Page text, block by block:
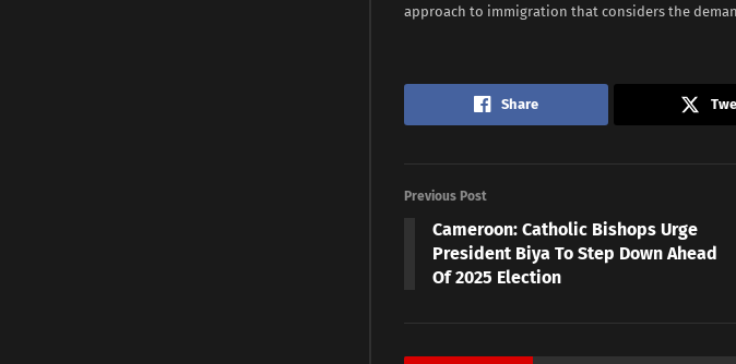
approach to immigration that considers the
Share
Previous Post
Cameroon: Catholic Bishops Urge
President Biya To Step Down Ahead
Of 2025 Election